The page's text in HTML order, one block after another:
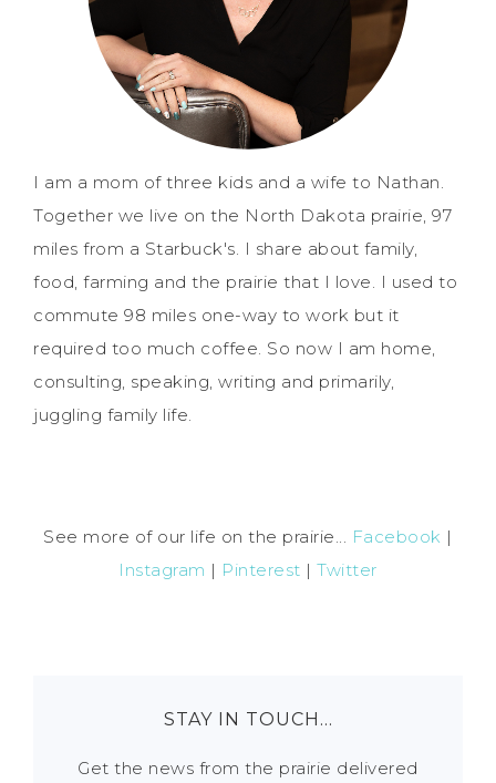
I am a mom of three kids and a wife to Nathan.
Together we live on the North Dakota prairie, 97
miles from a Starbuck's. I share about family,
food, farming and the prairie that I love. I used to
commute 98 miles one-way to work but it
required too much coffee. So now I am home,
consulting, speaking, writing and primarily,
juggling family life.
See more of our life on the prairie... Facebook |
Instagram | Pinterest |Twitter
STAY IN TOUCH…
Get the news from the prairie delivered